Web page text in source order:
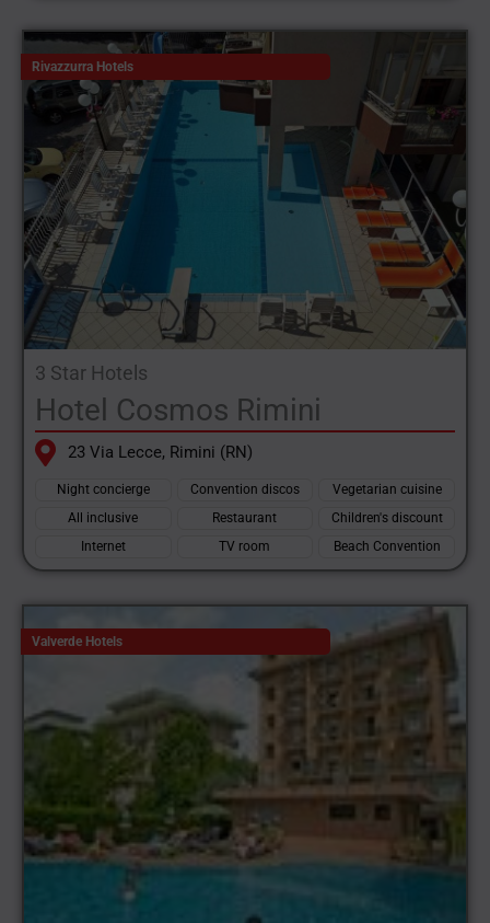
Rivazzurra Hotels
3 Star Hotels
Hotel Cosmos Rimini
23 Via Lecce, Rimini (RN)
Night concierge Convention discos
Vegetarian cuisine
All inclusive
Restaurant
Children's discount
Internet
TV room Beach Convention
Valverde Hotels